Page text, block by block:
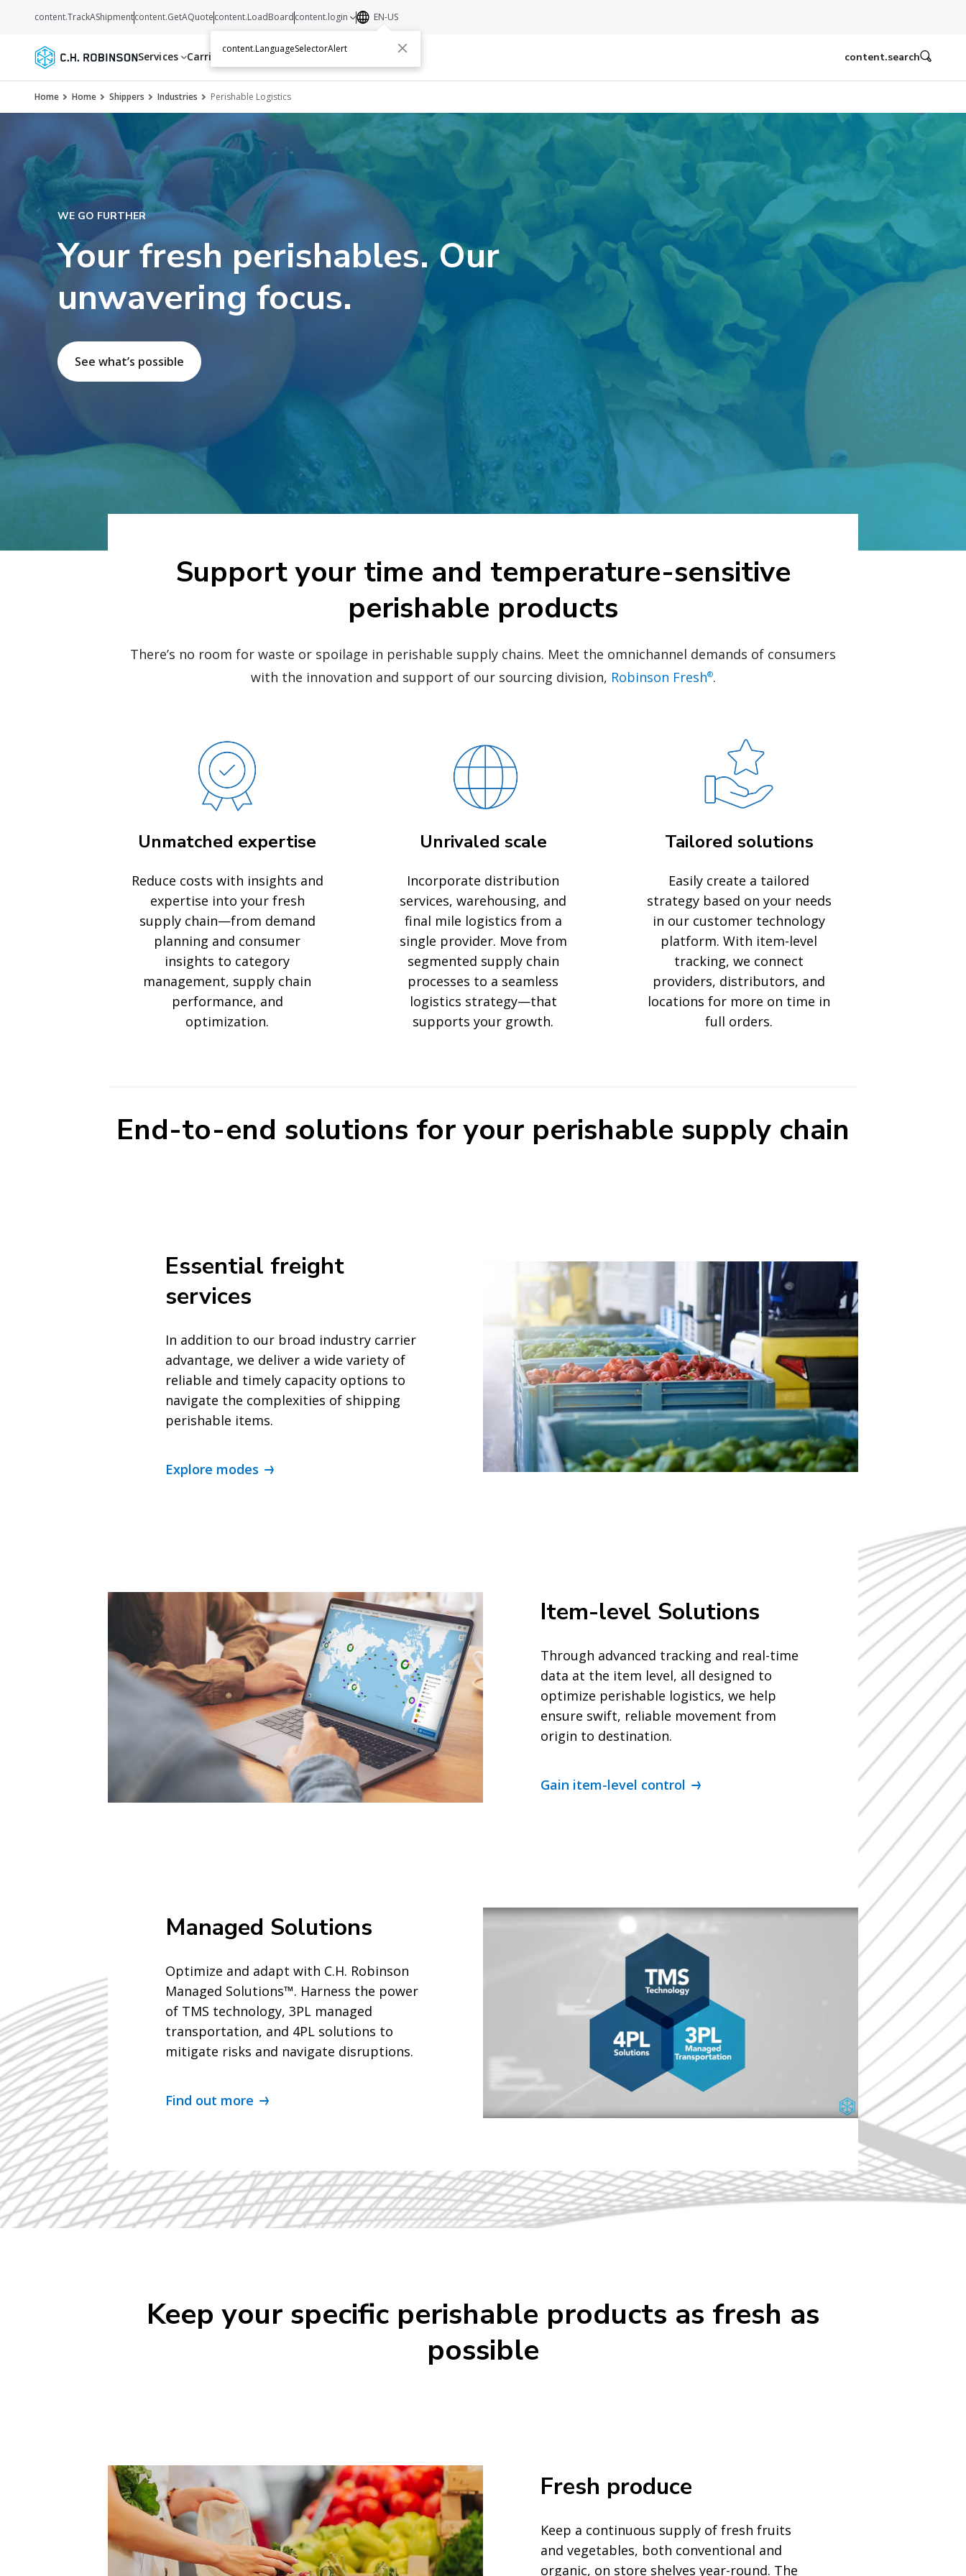
Services Carriers Resources About Contact
content.TrackAShipmentcontent.GetAQuotecontent.LoadBoardcontent.login EN-US
content.LanguageSelectorAlert
content.search
Home Home Shippers Industries Perishable Logistics
WE GO FURTHER
Your fresh perishables. Our
unwavering focus.
See what’s possible
Support your time and temperature-sensitive
perishable products
There’s no room for waste or spoilage in perishable supply chains. Meet the omnichannel demands of consumers
with the innovation and support of our sourcing division, Robinson Fresh®.
Unmatched expertise
Reduce costs with insights and
expertise into your fresh
supply chain—from demand
planning and consumer
insights to category
management, supply chain
performance, and
optimization.
Unrivaled scale
Incorporate distribution
services, warehousing, and
final mile logistics from a
single provider. Move from
segmented supply chain
processes to a seamless
logistics strategy—that
supports your growth.
Tailored solutions
Easily create a tailored
strategy based on your needs
in our customer technology
platform. With item-level
tracking, we connect
providers, distributors, and
locations for more on time in
full orders.
End-to-end solutions for your perishable supply chain
Essential freight
services
In addition to our broad industry carrier
advantage, we deliver a wide variety of
reliable and timely capacity options to
navigate the complexities of shipping
perishable items.
Explore modes
Item-level Solutions
Through advanced tracking and real-time
data at the item level, all designed to
optimize perishable logistics, we help
ensure swift, reliable movement from
origin to destination.
Gain item-level control
Managed Solutions
Optimize and adapt with C.H. Robinson
Managed Solutions™. Harness the power
of TMS technology, 3PL managed
transportation, and 4PL solutions to
mitigate risks and navigate disruptions.
Find out more
Keep your specific perishable products as fresh as
possible
Fresh produce
Keep a continuous supply of fresh fruits
and vegetables, both conventional and
organic, on store shelves year-round. The